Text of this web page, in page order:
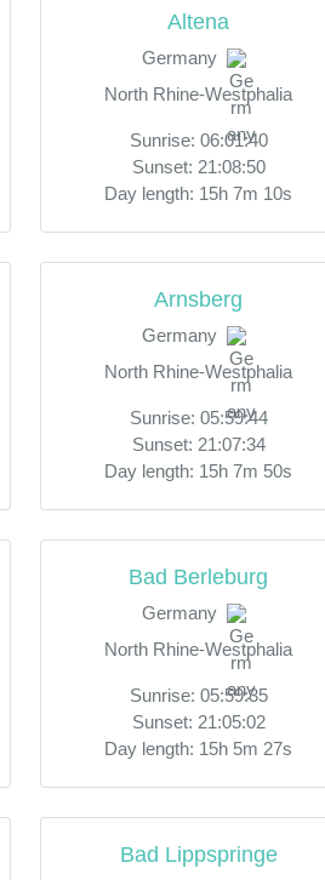
Altena
Germany
North Rhine-Westphalia
Sunrise: 06:01:40
Sunset: 21:08:50
Day length: 15h 7m 10s
Arnsberg
Germany
North Rhine-Westphalia
Sunrise: 05:59:44
Sunset: 21:07:34
Day length: 15h 7m 50s
Bad Berleburg
Germany
North Rhine-Westphalia
Sunrise: 05:59:35
Sunset: 21:05:02
Day length: 15h 5m 27s
Bad Lippspringe